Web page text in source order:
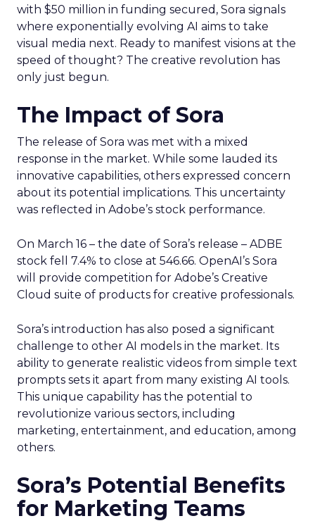
with $50 million in funding secured, Sora signals
where exponentially evolving AI aims to take
visual media next. Ready to manifest visions at the
speed of thought? The creative revolution has
only just begun.
The Impact of Sora
The release of Sora was met with a mixed
response in the market. While some lauded its
innovative capabilities, others expressed concern
about its potential implications. This uncertainty
was reflected in Adobe’s stock performance.
On March 16 – the date of Sora’s release – ADBE
stock fell 7.4% to close at 546.66. OpenAI’s Sora
will provide competition for Adobe’s Creative
Cloud suite of products for creative professionals.
Sora’s introduction has also posed a significant
challenge to other AI models in the market. Its
ability to generate realistic videos from simple text
prompts sets it apart from many existing AI tools.
This unique capability has the potential to
revolutionize various sectors, including
marketing, entertainment, and education, among
others.
Sora’s Potential Benefits
for Marketing Teams